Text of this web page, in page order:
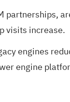
visits increase.
engines
engine